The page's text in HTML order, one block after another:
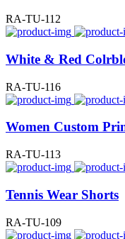
RA-TU-112
White & Red
RA-TU-116
Women Custom
RA-TU-113
Tennis Wear Shorts
RA-TU-109